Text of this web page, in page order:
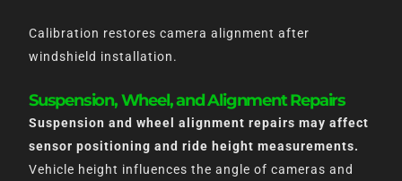
Calibration restores camera alignment after
windshield installation.
Suspension, Wheel, and Alignment Repairs
Suspension and wheel alignment repairs may affect
sensor positioning and ride height measurements.
Vehicle height influences the angle of cameras and